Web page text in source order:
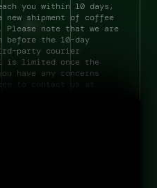
you within 10 days,
shipment of coffee
note that we are
before the 10-day
party courier
is limited once the
have any concerns
to contact us at